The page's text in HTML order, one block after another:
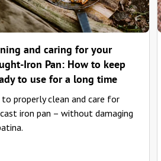
and caring for your
Iron Pan: How to keep
to use for a long time
properly clean and care for
iron pan – without damaging